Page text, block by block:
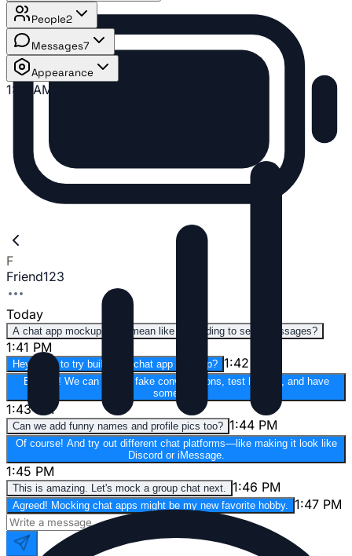
F
Friend123
Today
A chat app mockup? You mean like pretending to send messages?
1:41 PM
Hey, want to try building a chat app mockup? 1:42 PM
Exactly! We can design fake conversations, test layouts, and have
some fun.
1:43 PM
Can we add funny names and profile pics too? 1:44 PM
Of course! And try out different chat platforms—like making it look like
Discord or iMessage.
1:45 PM
This is amazing. Let's mock a group chat next. 1:46 PM
Agreed! Mocking chat apps might be my new favorite hobby. 1:47 PM
People2
Messages7
Appearance
1:41 AM